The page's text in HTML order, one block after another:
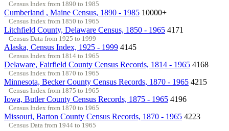
Census Index from 1890 to 1985
Cumberland , Maine Census, 1890 - 1985 10000+
Census Index from 1850 to 1965
Litchfield County, Delaware Census, 1850 - 1965 4171
Census Data from 1925 to 1999
Alaska, Census Index, 1925 - 1999 4145
Census Index from 1814 to 1965
Delaware, Fairfield County Census Records, 1814 - 1965 4168
Census Index from 1870 to 1965
Minnesota, Becker County Census Records, 1870 - 1965 4215
Census Index from 1875 to 1965
Iowa, Butler County Census Records, 1875 - 1965 4196
Census Index from 1870 to 1965
Missouri, Barton County Census Records, 1870 - 1965 4223
Census Data from 1944 to 1965